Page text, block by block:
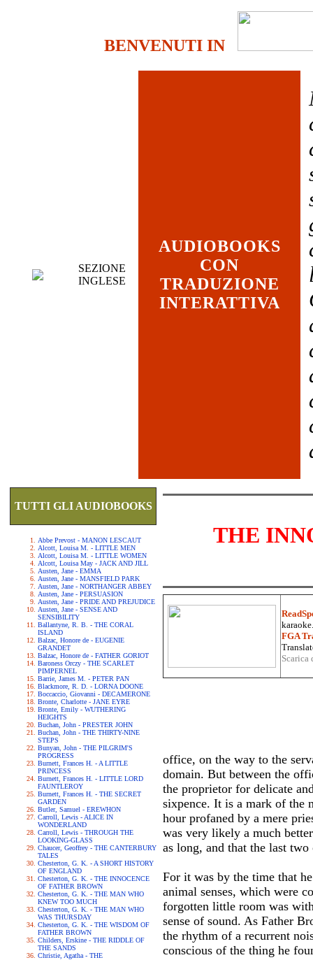
BENVENUTI IN
SEZIONE
INGLESE
AUDIOBOOKS
CON
TRADUZIONE
INTERATTIVA
TUTTI GLI AUDIOBOOKS
Abbe Prevost - MANON LESCAUT
Alcott, Louisa M. - LITTLE MEN
Alcott, Louisa M. - LITTLE WOMEN
Alcott, Louisa May - JACK AND JILL
Austen, Jane - EMMA
Austen, Jane - MANSFIELD PARK
Austen, Jane - NORTHANGER ABBEY
Austen, Jane - PERSUASION
Austen, Jane - PRIDE AND PREJUDICE
Austen, Jane - SENSE AND
SENSIBILITY
Ballantyne, R. B. - THE CORAL
ISLAND
Balzac, Honore de - EUGENIE
GRANDET
Balzac, Honore de - FATHER GORIOT
Baroness Orczy - THE SCARLET
PIMPERNEL
Barrie, James M. - PETER PAN
Blackmore, R. D. - LORNA DOONE
Boccaccio, Giovanni - DECAMERONE
Bronte, Charlotte - JANE EYRE
Bronte, Emily - WUTHERING
HEIGHTS
Buchan, John - PRESTER JOHN
Buchan, John - THE THIRTY-NINE
STEPS
Bunyan, John - THE PILGRIM'S
PROGRESS
Burnett, Frances H. - A LITTLE
PRINCESS
Burnett, Frances H. - LITTLE LORD
FAUNTLEROY
Burnett, Frances H. - THE SECRET
GARDEN
Butler, Samuel - EREWHON
Carroll, Lewis - ALICE IN
WONDERLAND
Carroll, Lewis - THROUGH THE
LOOKING-GLASS
Chaucer, Geoffrey - THE CANTERBURY
TALES
Chesterton, G. K. - A SHORT HISTORY
OF ENGLAND
Chesterton, G. K. - THE INNOCENCE
OF FATHER BROWN
Chesterton, G. K. - THE MAN WHO
KNEW TOO MUCH
Chesterton, G. K. - THE MAN WHO
WAS THURSDAY
Chesterton, G. K. - THE WISDOM OF
FATHER BROWN
Childers, Erskine - THE RIDDLE OF
THE SANDS
Christie, Agatha - THE
THE
FGA
office, on the way to the
domain. But between the
the proprietor for delicate
sixpence. It is a mark of the
hour profaned by a mere
was very likely a much
as long, and that the last
For it was by the time that
animal senses, which were
forgotten little room was
sense of sound. As Father
the rhythm of a recurrent
conscious of the thing he